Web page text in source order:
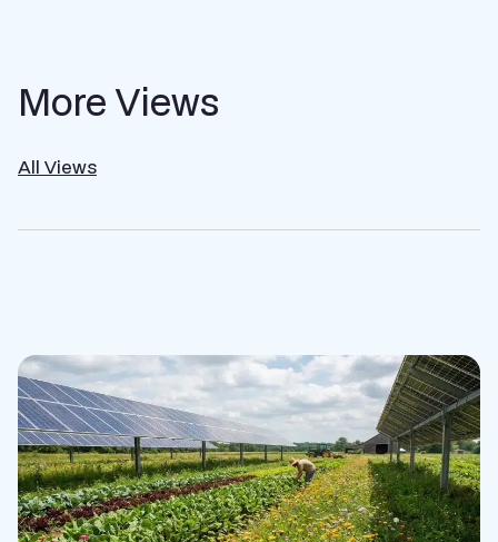
More Views
All Views